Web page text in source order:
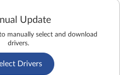
Update
manually select and download
drivers.
Drivers